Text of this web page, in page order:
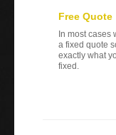
Free Quote
In most cases
a fixed quote
exactly what
fixed.